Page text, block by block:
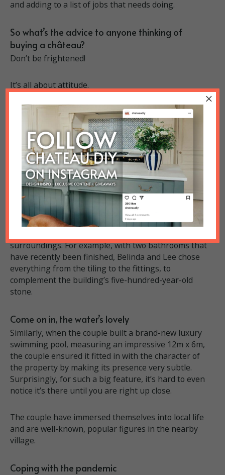
and adding to a list of jobs that needs doing.
So what’s the advice to anyone thinking of
buying a château?
Don’t be frightened!
It’s all about attitude.
And, on a more practical level, make sure you know
what you want to achieve before you start. The
Prince’s top tips also include making sure you have
the right tools for the job, and always measure twice!
Blending in perfectly
Belinda and Lee know and respect the history of
their property, and their renovations aim to
complement the ancient style of the château but
combine it with contemporary luxury. So any modern
surroundings. For example, with two bathrooms that
have recently been finished, Belinda and Lee chose
everything from the tiling to the fittings, to
complement the building’s five-hundred-year-old
stone.
Come on in, the water’s lovely
Similarly, when the couple built a brand-new luxury
swimming pool, measuring an impressive 12m x 6m,
the couple ensured it fitted in with the character of
the property by making its presence very subtle.
Surprisingly, for such a big feature, it’s hard to even
notice it’s there until you are right up close.
The couple have immersed themselves into local life
and are well-known, popular figures in the nearby
village.
Coping with the pandemic
×